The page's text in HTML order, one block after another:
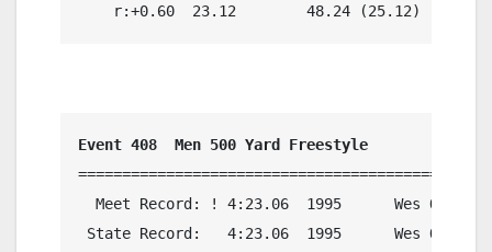
    r:+0.60  23.12        48.24 (25.12)
Event 408  Men 500 Yard Freestyle
Meet Record: ! 4:23.06  1995      Wes
State Record:   4:23.06  1995      Wes Oliver,